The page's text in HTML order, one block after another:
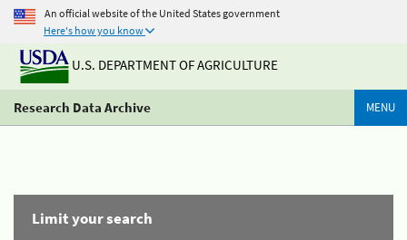
An official website of the United States government
Here's how you know
U.S. DEPARTMENT OF AGRICULTURE
Research Data Archive MENU
Limit your search